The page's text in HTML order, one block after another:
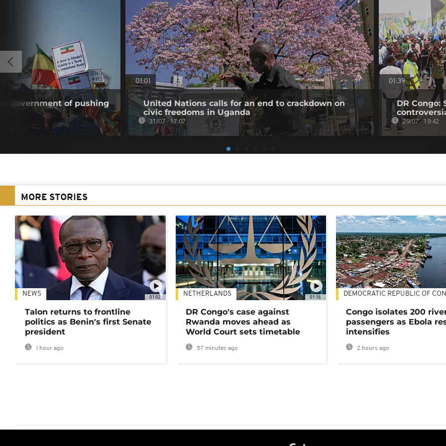
government of pushing
01:01
United Nations calls for an end to crackdown on
civic freedoms in Uganda
31/07 - 17:07
01:39
DR Congo:
29/07 - 19:42
MORE STORIES
01:02
NEWS
Talon returns to frontline
politics as Benin's first Senate
president
1 hour ago
01:16
NETHERLANDS
DR Congo's case against
Rwanda moves ahead as
World Court sets timetable
57 minutes ago
DEMOCRATIC REPUBLIC OF
Congo isolates 200
passengers as Ebola
intensifies
2 hours ago